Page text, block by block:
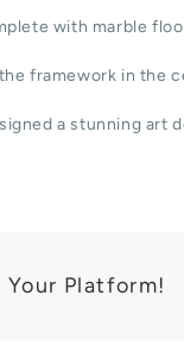
with marble
framework in the
a stunning art
Your Platform!